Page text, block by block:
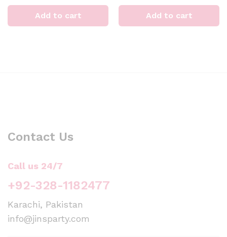
Add to cart Add to cart
Contact Us
Call us 24/7
+92-328-1182477
Karachi, Pakistan
info@jinsparty.com